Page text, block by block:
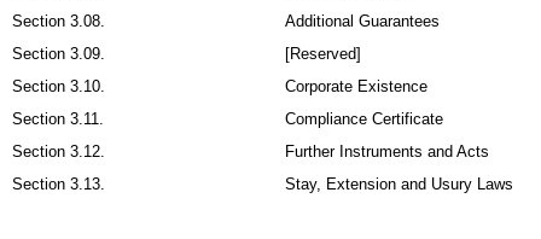
Section 3.08.
Additional Guarantees
Section 3.09.
[Reserved]
Section 3.10.
Corporate Existence
Section 3.11.
Compliance Certificate
Section 3.12.
Further Instruments and Acts
Section 3.13.
Stay, Extension and Usury Laws